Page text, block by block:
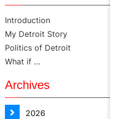
Introduction
My Detroit Story
Politics of Detroit
What if …
Archives
2026